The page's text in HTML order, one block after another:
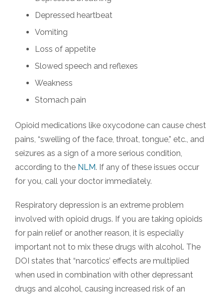
Depressed heartbeat
Vomiting
Loss of appetite
Slowed speech and reflexes
Weakness
Stomach pain
Opioid medications like oxycodone can cause chest
pains, “swelling of the face, throat, tongue,” etc., and
seizures as a sign of a more serious condition,
according to the NLM. If any of these issues occur
for you, call your doctor immediately.
Respiratory depression is an extreme problem
involved with opioid drugs. If you are taking opioids
for pain relief or another reason, it is especially
important not to mix these drugs with alcohol. The
DOI states that “narcotics’ effects are multiplied
when used in combination with other depressant
drugs and alcohol, causing increased risk of an